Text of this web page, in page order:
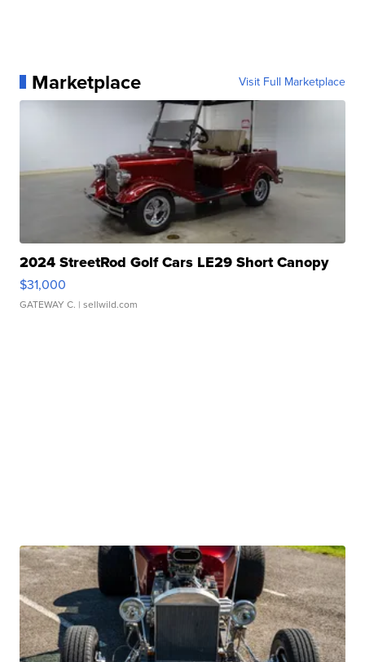
Marketplace Visit Full Marketplace
2024 StreetRod Golf Cars LE29 Short Canopy
$31,000
GATEWAY C. | sellwild.com